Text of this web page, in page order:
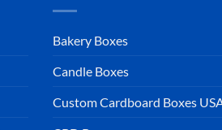
Bakery Boxes
Candle Boxes
Custom Cardboard Boxes